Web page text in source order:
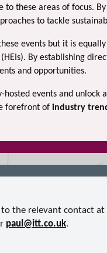
to these areas of focus.
to tackle
events but it is
(HEIs). By establishing
and opportunities.
hosted events and
forefront of industry
the relevant contact at
paul@itt.co.uk.